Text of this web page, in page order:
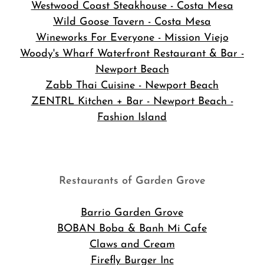
Westwood Coast Steakhouse - Costa Mesa
Wild Goose Tavern - Costa Mesa
Wineworks For Everyone - Mission Viejo
Woody's Wharf Waterfront Restaurant & Bar -
Newport Beach
Zabb Thai Cuisine - Newport Beach
ZENTRL Kitchen + Bar - Newport Beach -
Fashion Island
Restaurants of Garden Grove
Barrio Garden Grove
BOBAN Boba & Banh Mi Cafe
Claws and Cream
Firefly Burger Inc